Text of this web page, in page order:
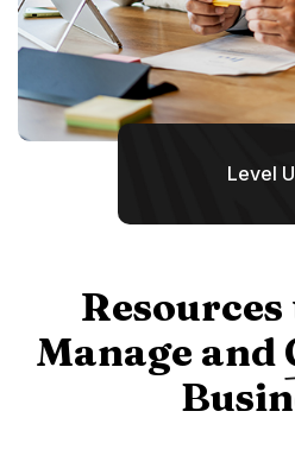
Level
Manage and